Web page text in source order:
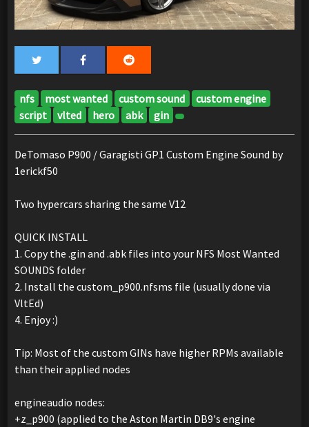
nfs most wanted custom sound
custom engine
script
vlted hero abk gin
DeTomaso P900 / Garagisti GP1 Custom Engine Sound by
1erickf50
Two hypercars sharing the same V12
QUICK INSTALL
1. Copy the .gin and .abk files into your NFS Most Wanted
SOUNDS folder
2. Install the custom_p900.nfsms file (usually done via
VltEd)
4. Enjoy :)
Tip: Most of the custom GINs have higher RPMs available
than their applied nodes
engineaudio nodes:
+z_p900 (applied to the Aston Martin DB9's engine